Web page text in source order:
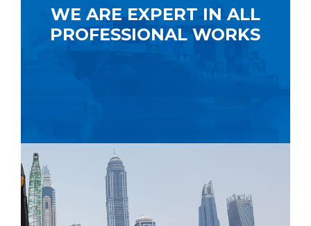
WE ARE EXPERT IN ALL
PROFESSIONAL WORKS